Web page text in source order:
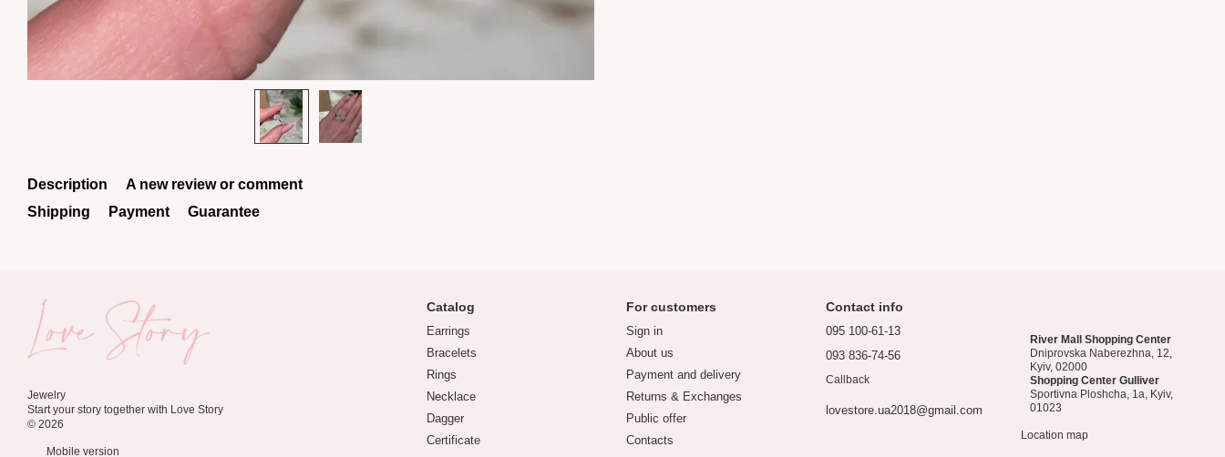
Description
A new review or comment
Shipping
Payment Guarantee
Jewelry
Start your story together with Love Story
© 2026
Mobile version
Catalog
Earrings
Bracelets
Rings
Necklace
Dagger
Certificate
For customers
Sign in
About us
Payment and delivery
Returns & Exchanges
Public offer
Contacts
Contact info
095 100-61-13
093 836-74-56
Callback
lovestore.ua2018@gmail.com
River Mall Shopping Center
Dniprovska Naberezhna, 12,
Kyiv, 02000
Shopping Center Gulliver
Sportivna Ploshcha, 1a, Kyiv,
01023
Location map